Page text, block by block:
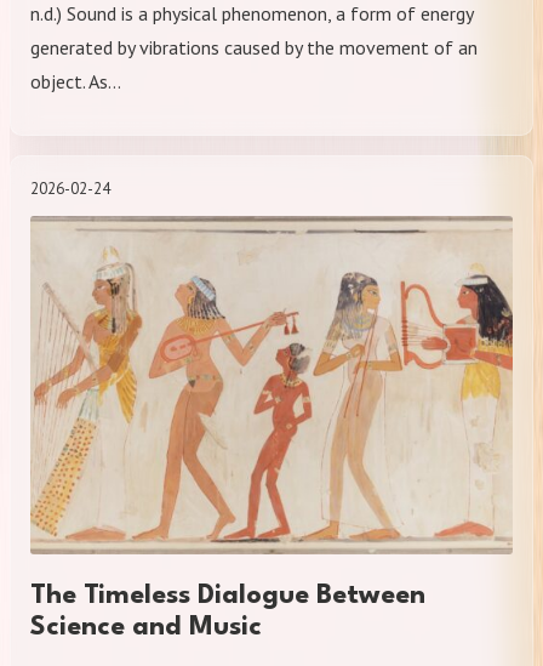
n.d.) Sound is a physical phenomenon, a form of energy
generated by vibrations caused by the movement of an
object. As…
2026-02-24
The Timeless Dialogue Between
Science and Music